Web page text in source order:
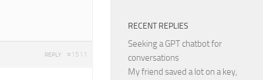
#1511
REPLY
RECENT REPLIES
Seeking a GPT chatbot for
conversations
My friend saved a lot on a key,